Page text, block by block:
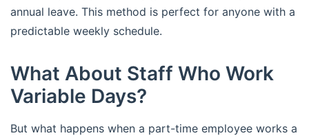
annual leave. This method is perfect for anyone with a
predictable weekly schedule.
What About Staff Who Work
Variable Days?
But what happens when a part-time employee works a